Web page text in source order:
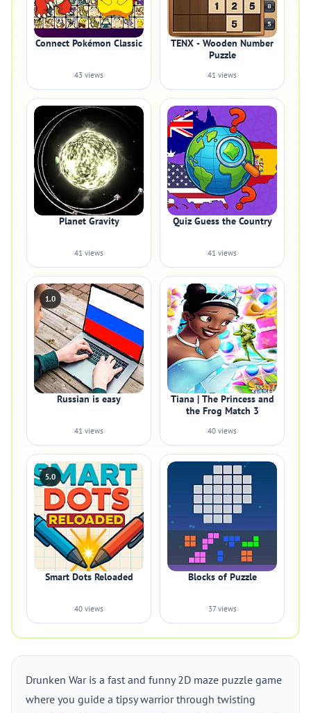
Connect Pokémon Classic
43 views
TENX - Wooden Number
Puzzle
41 views
Planet Gravity
41 views
Quiz Guess the Country
41 views
1.0
Russian is easy
41 views
Tiana | The Princess and
the Frog Match 3
40 views
5.0
Smart Dots Reloaded
40 views
Blocks of Puzzle
37 views
Drunken War is a fast and funny 2D maze puzzle game
where you guide a tipsy warrior through twisting